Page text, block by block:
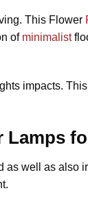
This Flower
of minimalist
impacts. This
Lamps
as well as also